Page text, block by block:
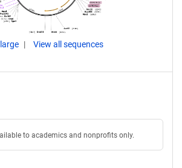
View all sequences
to academics and nonprofits only.